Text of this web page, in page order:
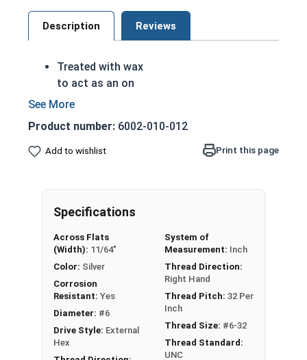
Description Reviews
Treated with wax
to act as an on
board anti-seize
galling
The prewaxed nut
every nut
Perfect for
assembly lines,
factories, or
anyone who
wants to save
time and money
Also referred to
as Waxed Nylon
Materials
ert
x
ck
Product number: 6002-010-012
Add to wishlist Print this page
Specifications
Across Flats
(Width): 11/64"
Color: Silver
Corrosion
Resistant: Yes
Diameter: #6
Drive Style: External
Hex
System of
Measurement: Inch
Thread Direction:
Right Hand
Thread Pitch: 32 Per
Inch
Thread Size: #6-32
Thread Standard:
UNC